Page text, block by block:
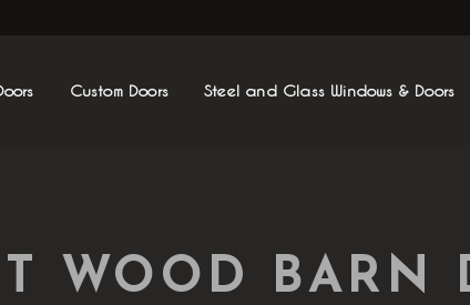
Custom Doors Steel and Glass Windows & Doors
WOOD BARN